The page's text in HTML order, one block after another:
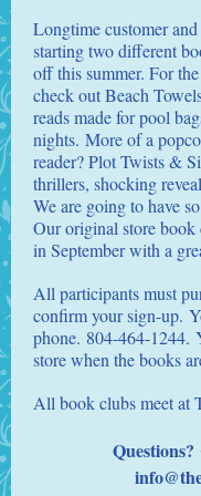
Longtime customer
starting two different
off this summer. For
check out Beach
reads made for pool
nights. More of a
reader? Plot Twists &
thrillers, shocking
We are going to have
Our original store
in September with a
All participants must
confirm your sign-up.
phone. 804-464-1244.
store when the books
All book clubs meet at